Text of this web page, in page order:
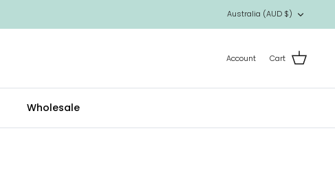
Currency
Australia (AUD $)
Account Cart
Wholesale